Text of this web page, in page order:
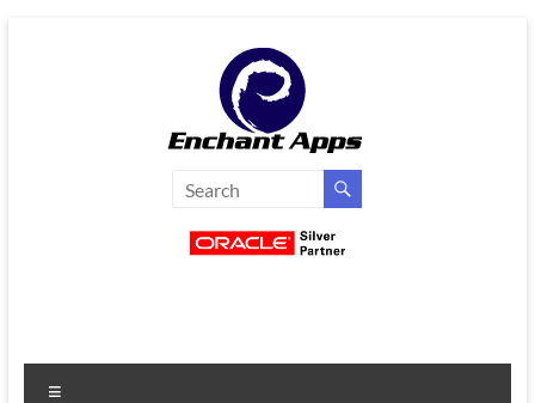
EnchantApps
Services